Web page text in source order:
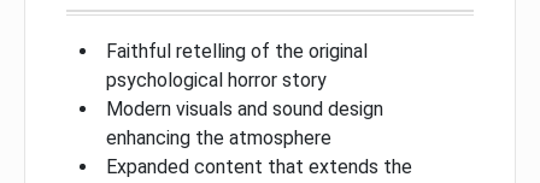
Faithful retelling of the original
psychological horror story
Modern visuals and sound design
enhancing the atmosphere
Expanded content that extends the